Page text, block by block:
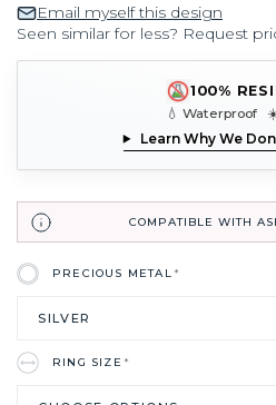
Email myself this design
Seen similar for less? Request
100%
💧 Waterproof
Learn Why We
COMPATIBLE WITH
PRECIOUS METAL*
RING SIZE*